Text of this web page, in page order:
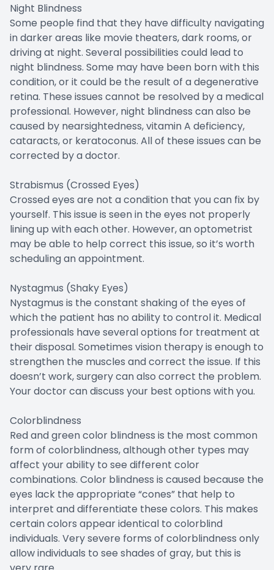
Night Blindness
Some people find that they have difficulty navigating
in darker areas like movie theaters, dark rooms, or
driving at night. Several possibilities could lead to
night blindness. Some may have been born with this
condition, or it could be the result of a degenerative
retina. These issues cannot be resolved by a medical
professional. However, night blindness can also be
caused by nearsightedness, vitamin A deficiency,
cataracts, or keratoconus. All of these issues can be
corrected by a doctor.
Strabismus (Crossed Eyes)
Crossed eyes are not a condition that you can fix by
yourself. This issue is seen in the eyes not properly
lining up with each other. However, an optometrist
may be able to help correct this issue, so it’s worth
scheduling an appointment.
Nystagmus (Shaky Eyes)
Nystagmus is the constant shaking of the eyes of
which the patient has no ability to control it. Medical
professionals have several options for treatment at
their disposal. Sometimes vision therapy is enough to
strengthen the muscles and correct the issue. If this
doesn’t work, surgery can also correct the problem.
Your doctor can discuss your best options with you.
Colorblindness
Red and green color blindness is the most common
form of colorblindness, although other types may
affect your ability to see different color
combinations. Color blindness is caused because the
eyes lack the appropriate “cones” that help to
interpret and differentiate these colors. This makes
certain colors appear identical to colorblind
individuals. Very severe forms of colorblindness only
allow individuals to see shades of gray, but this is